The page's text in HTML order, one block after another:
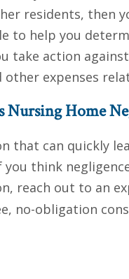
residents, then
to help you
take action
expenses
Nursing Home
that can quickly
think
reach out to an
no-obligation